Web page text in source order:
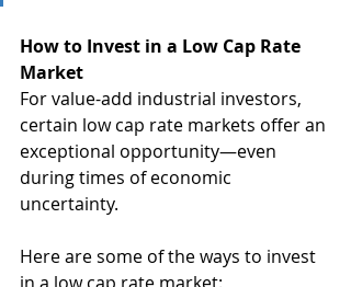
How to Invest in a Low Cap Rate
Market
For value-add industrial investors,
certain low cap rate markets offer an
exceptional opportunity—even
during times of economic
uncertainty.
Here are some of the ways to invest